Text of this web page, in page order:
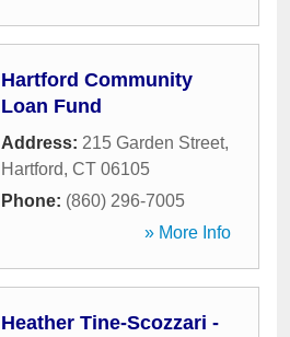
Hartford Community
Loan Fund
Address: 215 Garden Street,
Hartford, CT 06105
Phone: (860) 296-7005
» More Info
Heather Tine-Scozzari -